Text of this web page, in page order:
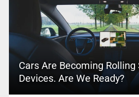
Cars Are Becoming Rolling
Devices. Are We Ready?